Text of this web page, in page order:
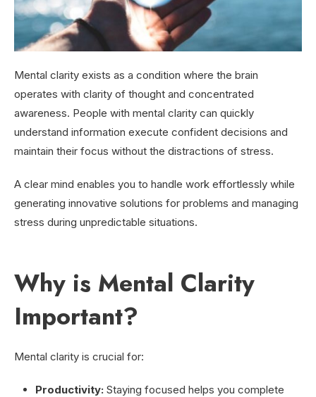
Mental clarity exists as a condition where the brain
operates with clarity of thought and concentrated
awareness. People with mental clarity can quickly
understand information execute confident decisions and
maintain their focus without the distractions of stress.
A clear mind enables you to handle work effortlessly while
generating innovative solutions for problems and managing
stress during unpredictable situations.
Why is Mental Clarity
Important?
Mental clarity is crucial for:
Productivity: Staying focused helps you complete